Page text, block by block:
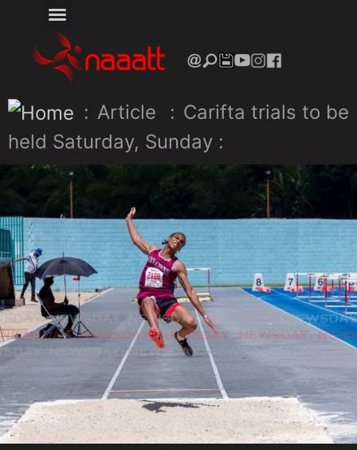
: Article : Carifta trials to be
held Saturday, Sunday :